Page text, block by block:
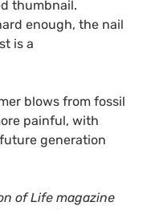
thumbnail.
enough, the nail
is a
blows from fossil
painful, with
generation
of Life magazine